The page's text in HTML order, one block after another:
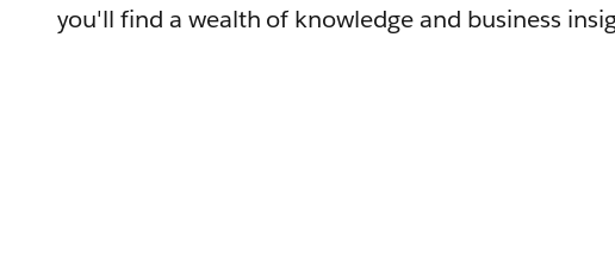
you'll find a wealth of knowledge and business